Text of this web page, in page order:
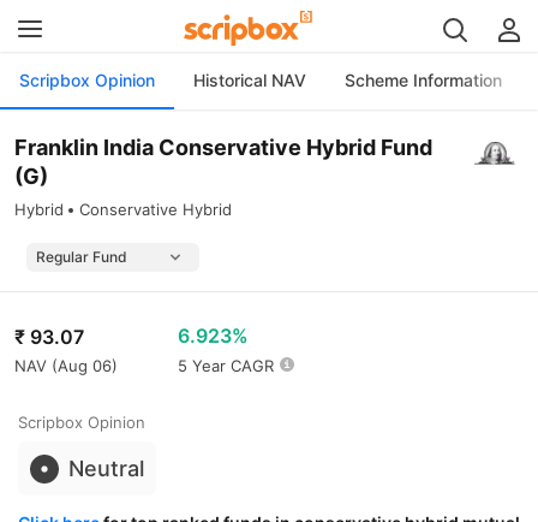
Scripbox Opinion Historical NAV Scheme Information
Franklin India Conservative Hybrid Fund
(G)
Hybrid Conservative Hybrid
₹ 93.07
NAV (Aug 06)
6.923%
5 Year CAGR
Scripbox Opinion
Neutral